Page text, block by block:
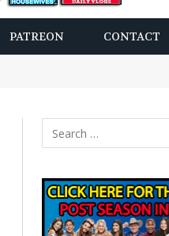
PATREON CONTACT